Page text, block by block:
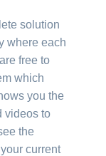
solution
where each
free to
which
you the
videos to
the
current